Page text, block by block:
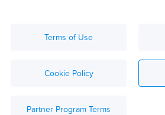
Terms of Use
Cookie Policy
Partner Program Terms